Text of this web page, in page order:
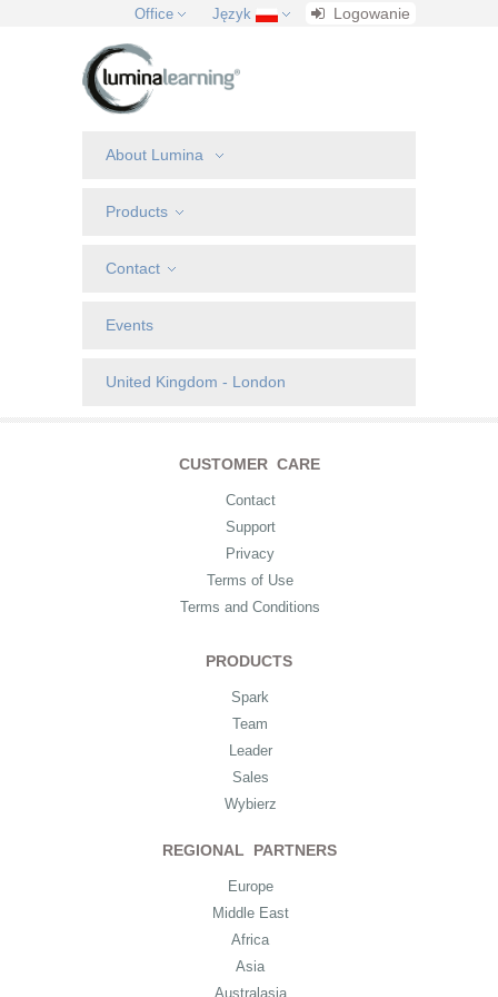
Office Język Logowanie
About Lumina
Products
Contact
Events
United Kingdom - London
CUSTOMER CARE
Contact
Support
Privacy
Terms of Use
Terms and Conditions
PRODUCTS
Spark
Team
Leader
Sales
Wybierz
REGIONAL PARTNERS
Europe
Middle East
Africa
Asia
Australasia